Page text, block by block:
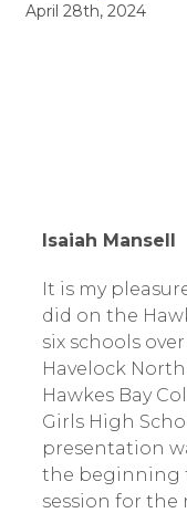
April 28th, 2024
Isaiah Mansell
It is my
did on the
six schools
Havelock
Hawkes Bay
Girls High
presentation
the beginning
session for the